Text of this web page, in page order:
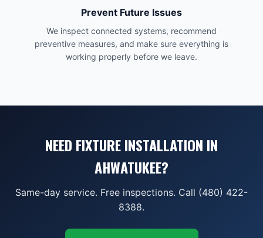
Prevent Future Issues
We inspect connected systems, recommend
preventive measures, and make sure everything is
working properly before we leave.
NEED FIXTURE INSTALLATION IN
AHWATUKEE?
Same-day service. Free inspections. Call (480) 422-
8388.